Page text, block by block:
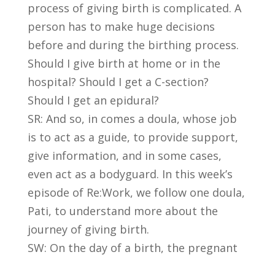
process of giving birth is complicated. A
person has to make huge decisions
before and during the birthing process.
Should I give birth at home or in the
hospital? Should I get a C-section?
Should I get an epidural?
SR: And so, in comes a doula, whose job
is to act as a guide, to provide support,
give information, and in some cases,
even act as a bodyguard. In this week’s
episode of Re:Work, we follow one doula,
Pati, to understand more about the
journey of giving birth.
SW: On the day of a birth, the pregnant